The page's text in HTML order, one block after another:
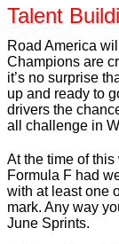
Talent
Road America
Champions are
it’s no surprise
up and ready to
drivers the
all challenge in
At the time of
Formula F had
with at least one
mark. Any way
June Sprints.